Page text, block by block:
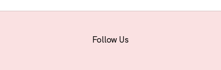
Follow Us